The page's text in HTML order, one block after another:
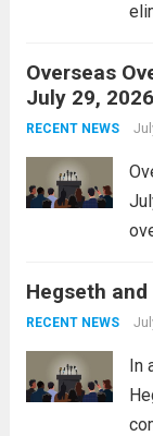
Overseas
July 29, 2026
RECENT NEWS
Hegseth
RECENT NEWS
In